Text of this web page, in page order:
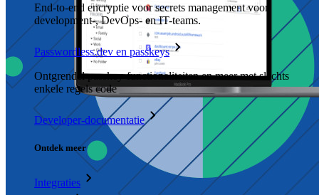
End-to-end encryptie voor secrets management voor
development-, DevOps- en IT-teams.
Passwordless.dev en passkeys
Ontgrendel passkey-functionaliteiten en meer met slechts
enkele regels code
Developer-documentatie
Ontdek meer
Integraties